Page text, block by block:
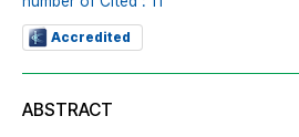
Accredited
ABSTRACT